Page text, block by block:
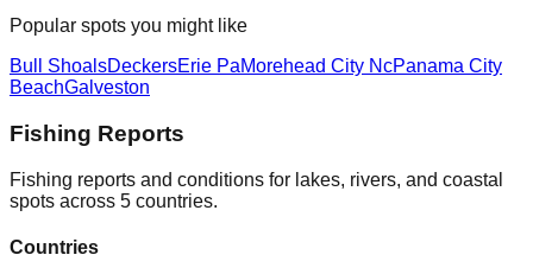
Popular spots you might like
Bull ShoalsDeckersErie PaMorehead City NcPanama City
BeachGalveston
Fishing Reports
Fishing reports and conditions for lakes, rivers, and coastal
spots across 5 countries.
Countries